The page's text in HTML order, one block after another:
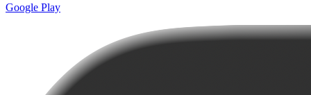
Google Play